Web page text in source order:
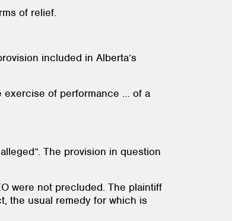
of relief.
included in Alberta’s
exercise of performance … of a
The provision in question
were not precluded. The plaintiff
the usual remedy for which is